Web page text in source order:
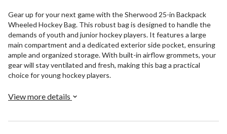
Gear up for your next game with the Sherwood 25-in Backpack
Wheeled Hockey Bag. This robust bag is designed to handle the
demands of youth and junior hockey players. It features a large
main compartment and a dedicated exterior side pocket, ensuring
ample and organized storage. With built-in airflow grommets, your
gear will stay ventilated and fresh, making this bag a practical
choice for young hockey players.
View more details